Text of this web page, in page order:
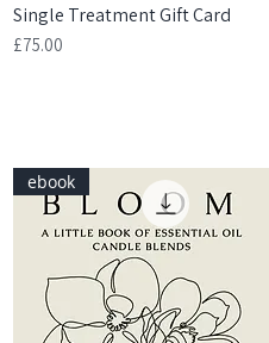
Quick View
Single Treatment Gift Card
Price
£75.00
ebook